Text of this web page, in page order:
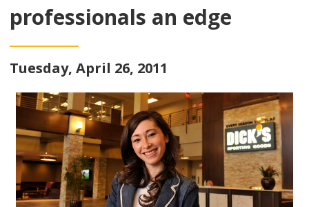
professionals an edge
Tuesday, April 26, 2011